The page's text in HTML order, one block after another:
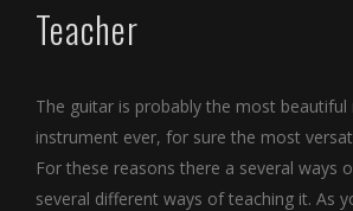
Teacher
The guitar is probably the most beautiful
instrument ever, for sure the most
For these reasons there a several ways
several different ways of teaching it. As